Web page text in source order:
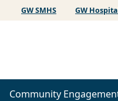
GW SMHS GW
Community